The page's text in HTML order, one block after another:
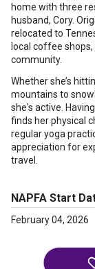
home with three
husband, Cory.
relocated to
local coffee
community.
Whether she’s
mountains to
she's active.
finds her physical
regular yoga
appreciation for
travel.
NAPFA Start
February 04, 2026